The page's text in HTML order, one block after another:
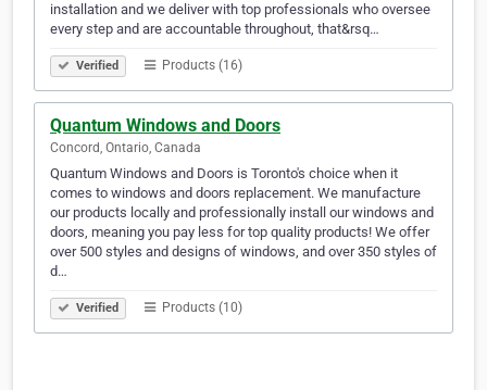
installation and we deliver with top professionals who oversee
every step and are accountable throughout, that&rsq…
Verified Products (16)
Quantum Windows and Doors
Concord, Ontario, Canada
Quantum Windows and Doors is Toronto's choice when it
comes to windows and doors replacement. We manufacture
our products locally and professionally install our windows and
doors, meaning you pay less for top quality products! We offer
over 500 styles and designs of windows, and over 350 styles of
d…
Verified Products (10)